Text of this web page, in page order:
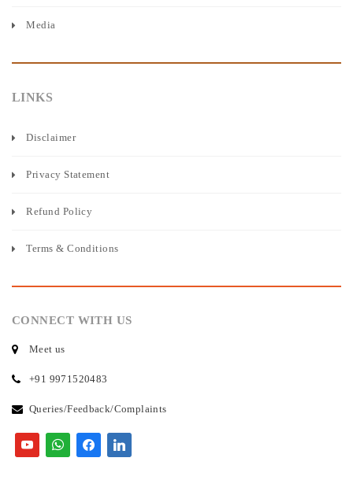
Media
LINKS
Disclaimer
Privacy Statement
Refund Policy
Terms & Conditions
CONNECT WITH US
Meet us
+91 9971520483
Queries/Feedback/Complaints